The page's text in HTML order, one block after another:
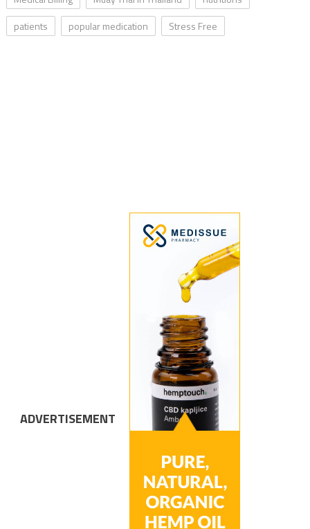
patients
popular medication Stress Free
ADVERTISEMENT